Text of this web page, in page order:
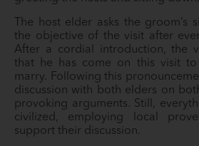
The host elder asks the groom’s
the objective of the visit after
After a cordial introduction, the
that he has come on this visit to
marry. Following this
discussion with both elders on
provoking arguments. Still,
civilized, employing local
support their discussion.